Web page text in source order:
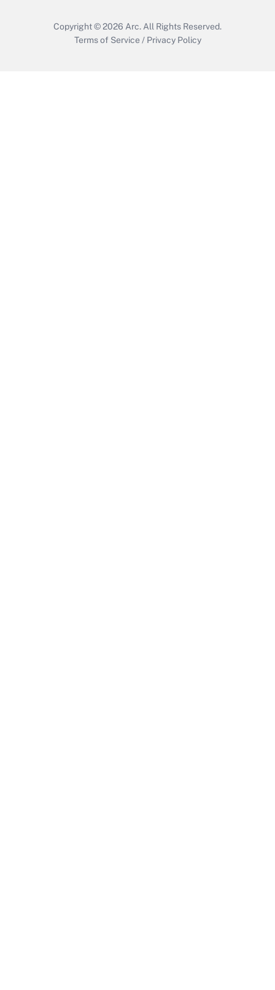
Copyright © 2026 Arc. All Rights Reserved.
Terms of Service / Privacy Policy